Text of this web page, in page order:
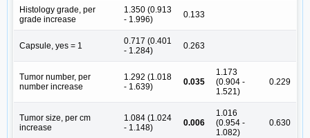
Histology grade, per
grade increase
1.350 (0.913
- 1.996)
0.133
Capsule, yes = 1
0.717 (0.401
- 1.284)
0.263
Tumor number, per
number increase
1.292 (1.018
- 1.639)
0.035
1.173
(0.904 -
1.521)
0.229
Tumor size, per cm
increase
1.084 (1.024
- 1.148)
0.006
1.016
(0.954 -
1.082)
0.630